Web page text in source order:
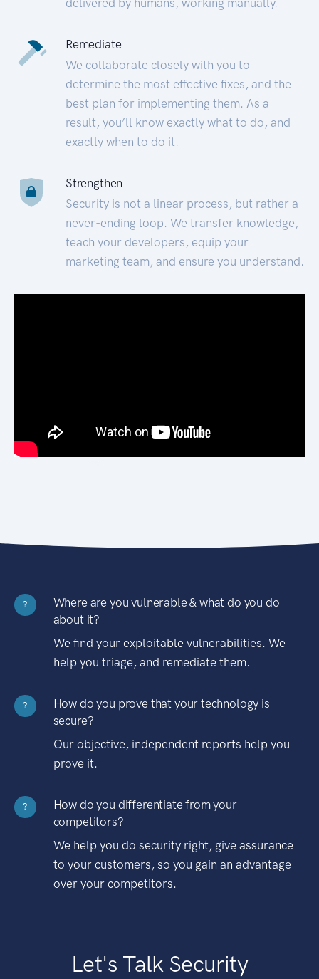
Remediate
We collaborate closely with you to
determine the most effective fixes, and the
best plan for implementing them. As a
result, you’ll know exactly what to do, and
exactly when to do it.
Strengthen
Security is not a linear process, but rather a
never-ending loop. We transfer knowledge,
teach your developers, equip your
marketing team, and ensure you understand.
?
Where are you vulnerable & what do you do
about it?
We find your exploitable vulnerabilities. We
help you triage, and remediate them.
?
How do you prove that your technology is
secure?
Our objective, independent reports help you
prove it.
?
How do you differentiate from your
competitors?
We help you do security right, give assurance
to your customers, so you gain an advantage
over your competitors.
Let's Talk Security